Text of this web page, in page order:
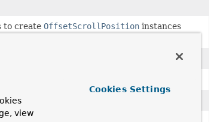
to create OffsetScrollPosition instances
Pageable
view
Cookies Settings